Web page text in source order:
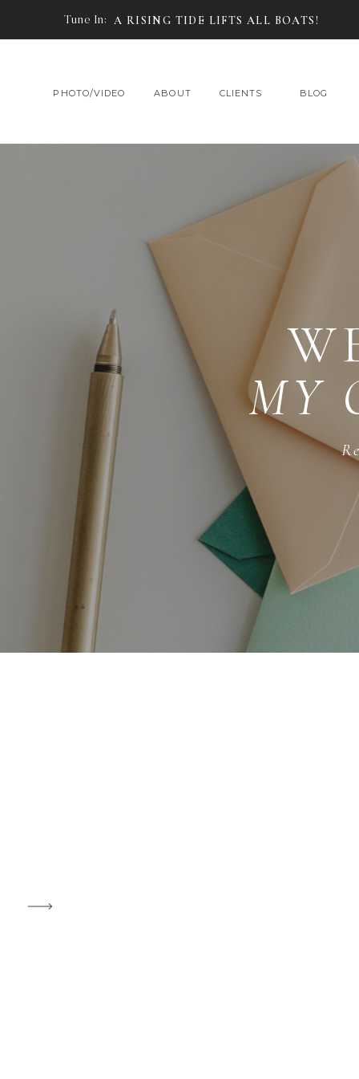
Tune In: A RISING TIDE LIFTS ALL BOATS!
CLIENTS
ABOUT BLOG
PHOTO/VIDEO
MY